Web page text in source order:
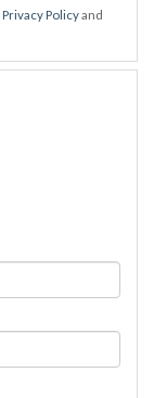
Privacy Policyand